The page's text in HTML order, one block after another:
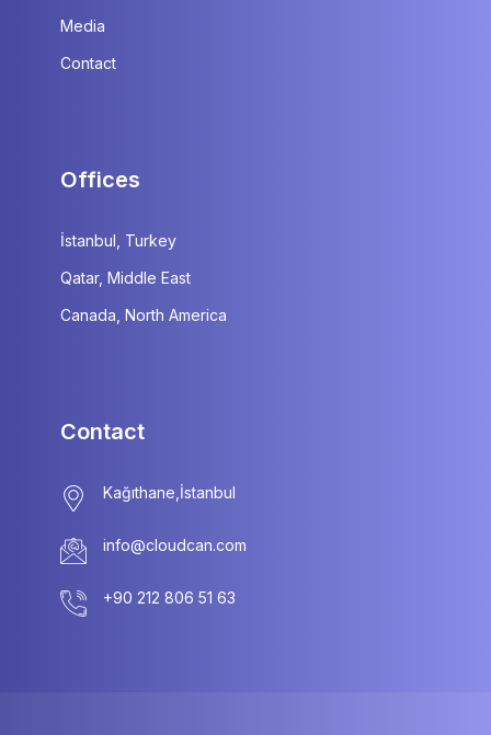
Media
Contact
Offices
İstanbul, Turkey
Qatar, Middle East
Canada, North America
Contact
info@cloudcan.com